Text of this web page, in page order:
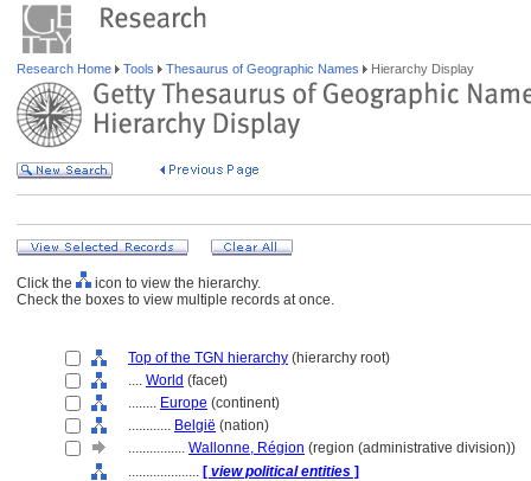
Research Home Tools Thesaurus of Geographic Names Hierarchy Display
Click the
icon to view the hierarchy.
Check the boxes to view multiple records at once.
Top of the TGN hierarchy (hierarchy root)
.... World (facet)
........ Europe (continent)
............ België (nation)
................ Wallonne, Région (region (administrative division))
.................... [ view political entities ]